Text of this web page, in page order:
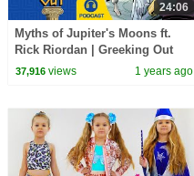
24:06
Myths of Jupiter's Moons ft.
Rick Riordan | Greeking Out
Podcast | NEW | S11 E1 |
37,916views 1 years ago